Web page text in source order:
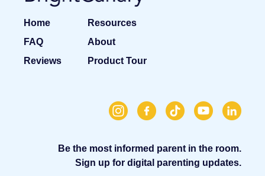
Home
Resources
FAQ
About
Reviews
Product Tour
Be the most informed parent in the room.
Sign up for digital parenting updates.